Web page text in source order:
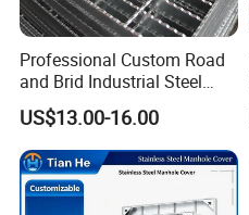
Professional Custom Road
and Brid Industrial Steel
Floor Grating Hot DIP
Galvanized Steel Grating
Stainless Steel Grating
US$13.00-16.00